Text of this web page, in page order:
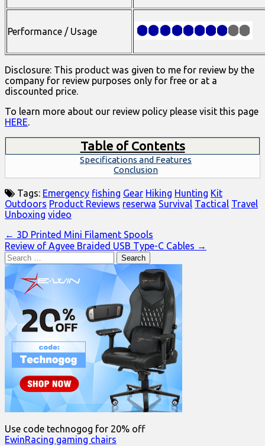
Performance / Usage
Disclosure: This product was given to me for review by the
company for review purposes only for free or at a
discounted price.
To learn more about our review policy please visit this page
HERE.
Table of Contents
Specifications and Features
Conclusion
Tags: Emergency fishing Gear Hiking Hunting Kit
Outdoors Product Reviews reserwa Survival Tactical Travel
Unboxing video
Post
navigation
← 3D Printed Mini Filament Spools
Review of Agvee Braided USB Type-C Cables →
Search
for:
Use code technogog for 20% off
EwinRacing gaming chairs